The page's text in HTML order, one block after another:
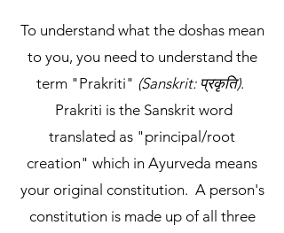
To understand what the doshas mean
to you, you need to understand the
term "Prakriti" (Sanskrit: प्रकृति).
Prakriti is the Sanskrit word
translated as "principal/root
creation" which in Ayurveda means
your original constitution. A person's
constitution is made up of all three